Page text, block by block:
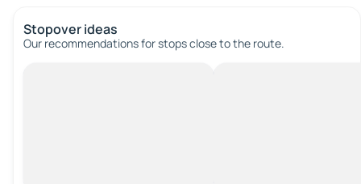
Stopover ideas
Our recommendations for stops close to the route.